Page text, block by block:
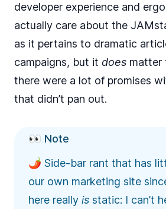
developer experience and
actually care about the
as it pertains to dramatic
campaigns, but it does matter
there were a lot of promises
that didn’t pan out.
👀 Note
🌶️ Side-bar rant that has
our own marketing site
here really is static: I can’t